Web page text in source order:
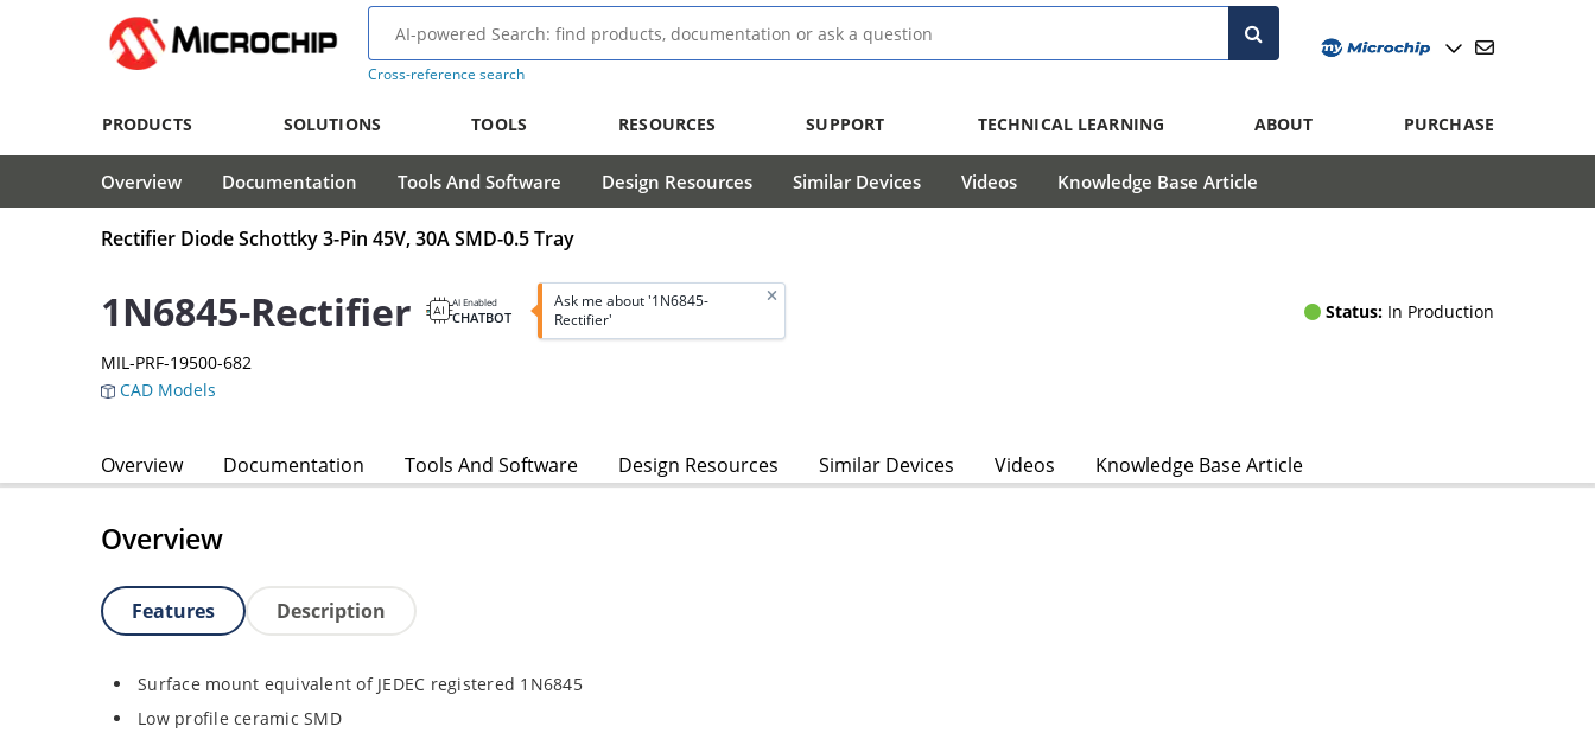
Cross-reference search
PRODUCTS SOLUTIONS TOOLS RESOURCES SUPPORT TECHNICAL LEARNING ABOUT PURCHASE
Overview Documentation Tools And Software Design Resources Similar Devices Videos Knowledge Base Article
Rectifier Diode Schottky 3-Pin 45V, 30A SMD-0.5 Tray
1N6845-Rectifier AI Enabled
CHATBOT
Ask me about '1N6845-
Rectifier'
Status: In Production
MIL-PRF-19500-682
CAD Models
Overview Documentation Tools And Software Design Resources Similar Devices Videos Knowledge Base Article
Overview
Features Description
Surface mount equivalent of JEDEC registered 1N6845
Low profile ceramic SMD